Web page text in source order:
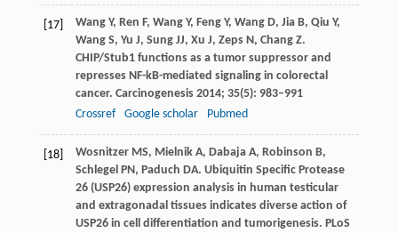
[17] Wang Y, Ren F, Wang Y, Feng Y, Wang D, Jia B, Qiu Y,
Wang S, Yu J, Sung JJ, Xu J, Zeps N, Chang Z.
CHIP/Stub1 functions as a tumor suppressor and
represses NF-kB-mediated signaling in colorectal
cancer. Carcinogenesis 2014; 35(5): 983–991
Crossref
Google scholar Pubmed
[18] Wosnitzer MS, Mielnik A, Dabaja A, Robinson B,
Schlegel PN, Paduch DA. Ubiquitin Specific Protease
26 (USP26) expression analysis in human testicular
and extragonadal tissues indicates diverse action of
USP26 in cell differentiation and tumorigenesis. PLoS